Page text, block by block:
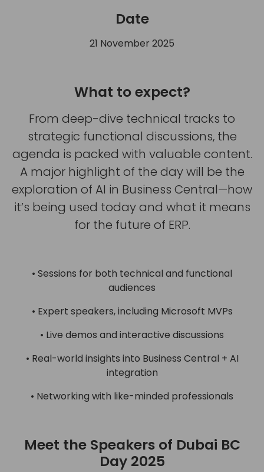
Date
21 November 2025
What to expect?
From deep-dive technical tracks to
strategic functional discussions, the
agenda is packed with valuable content.
A major highlight of the day will be the
exploration of AI in Business Central—how
it’s being used today and what it means
for the future of ERP.
• Sessions for both technical and functional
audiences
• Expert speakers, including Microsoft MVPs
• Live demos and interactive discussions
• Real-world insights into Business Central + AI
integration
• Networking with like-minded professionals
Meet the Speakers of Dubai BC
Day 2025